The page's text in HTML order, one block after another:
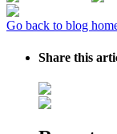
Go back to blog
Share this